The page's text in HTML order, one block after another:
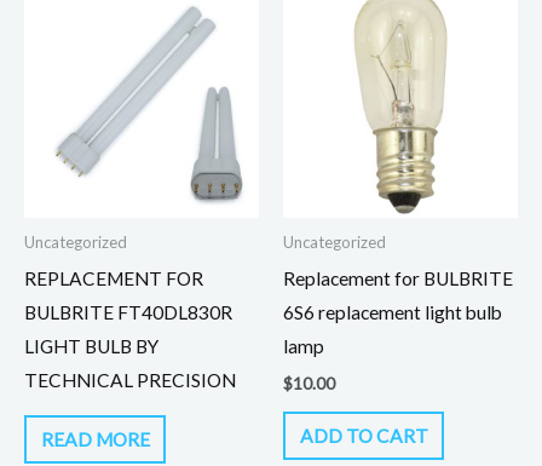
Uncategorized
REPLACEMENT FOR
BULBRITE FT40DL830R
LIGHT BULB BY
TECHNICAL PRECISION
READ MORE
Uncategorized
Replacement for BULBRITE
6S6 replacement light bulb
lamp
$10.00
ADD TO CART